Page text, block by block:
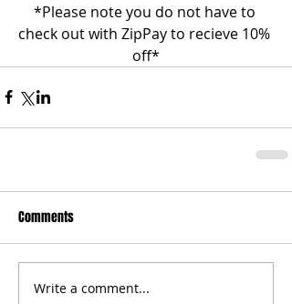
*Please note you do not have to
check out with ZipPay to recieve 10%
off*
Comments
Write a comment...